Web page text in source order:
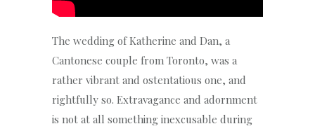
The wedding of Katherine and Dan, a
Cantonese couple from Toronto, was a
rather vibrant and ostentatious one, and
rightfully so. Extravagance and adornment
is not at all something inexcusable during